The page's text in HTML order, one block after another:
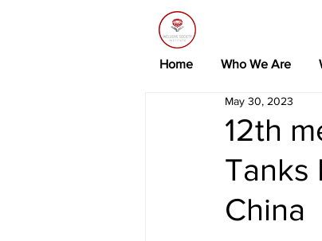
Home Who We Are
12th
Tanks
China
May 30, 2023